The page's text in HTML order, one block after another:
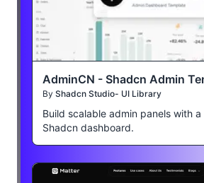
AdminCN - Shadcn Admin
By Shadcn Studio- UI Library
Build scalable admin panels with
Shadcn dashboard.